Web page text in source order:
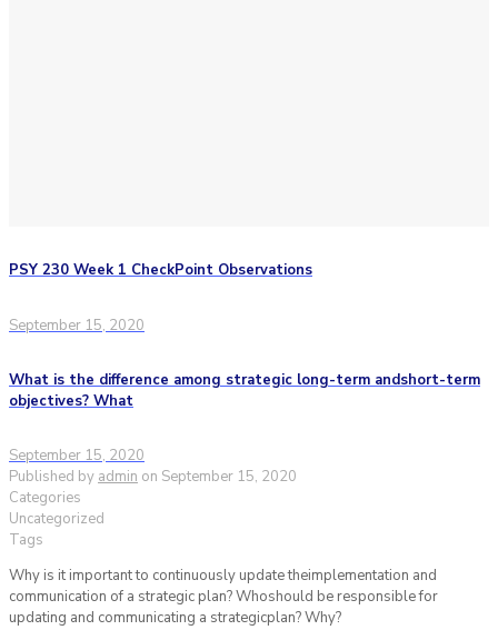
PSY 230 Week 1 CheckPoint Observations
September 15, 2020
What is the difference among strategic long-term andshort-term
objectives? What
September 15, 2020
Published by admin on September 15, 2020
Categories
Uncategorized
Tags
Why is it important to continuously update theimplementation and
communication of a strategic plan? Whoshould be responsible for
updating and communicating a strategicplan? Why?